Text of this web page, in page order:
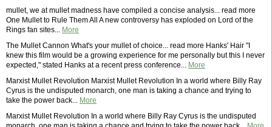
mullet, we at mullet madness have compiled a concise analysis... read more
One Mullet to Rule Them All A new controversy has exploded on Lord of the
Rings fan sites... More
The Mullet Cannon What's your mullet of choice... read more Hanks' Hair "I
knew this film would be a growing experience for me personally but this I never
expected," stated Hanks at a recent press conference... More
Marxist Mullet Revolution Marxist Mullet Revolution In a world where Billy Ray
Cyrus is the undisputed monarch, one man is taking a chance and trying to
take the power back... More
Marxist Mullet Revolution In a world where Billy Ray Cyrus is the undisputed